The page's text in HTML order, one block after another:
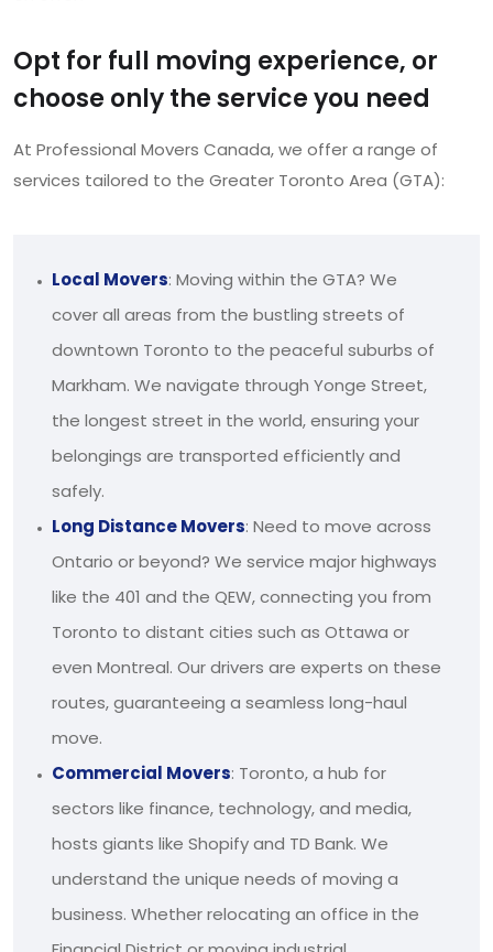
Opt for full moving experience, or
choose only the service you need
At Professional Movers Canada, we offer a range of
services tailored to the Greater Toronto Area (GTA):
Local Movers: Moving within the GTA? We
cover all areas from the bustling streets of
downtown Toronto to the peaceful suburbs of
Markham. We navigate through Yonge Street,
the longest street in the world, ensuring your
belongings are transported efficiently and
safely.
Long Distance Movers: Need to move across
Ontario or beyond? We service major highways
like the 401 and the QEW, connecting you from
Toronto to distant cities such as Ottawa or
even Montreal. Our drivers are experts on these
routes, guaranteeing a seamless long-haul
move.
Commercial Movers: Toronto, a hub for
sectors like finance, technology, and media,
hosts giants like Shopify and TD Bank. We
understand the unique needs of moving a
business. Whether relocating an office in the